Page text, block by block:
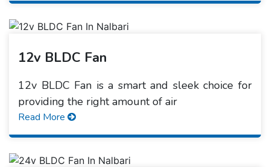
12v BLDC Fan
12v BLDC Fan is a smart and sleek choice for
providing the right amount of air
Read More